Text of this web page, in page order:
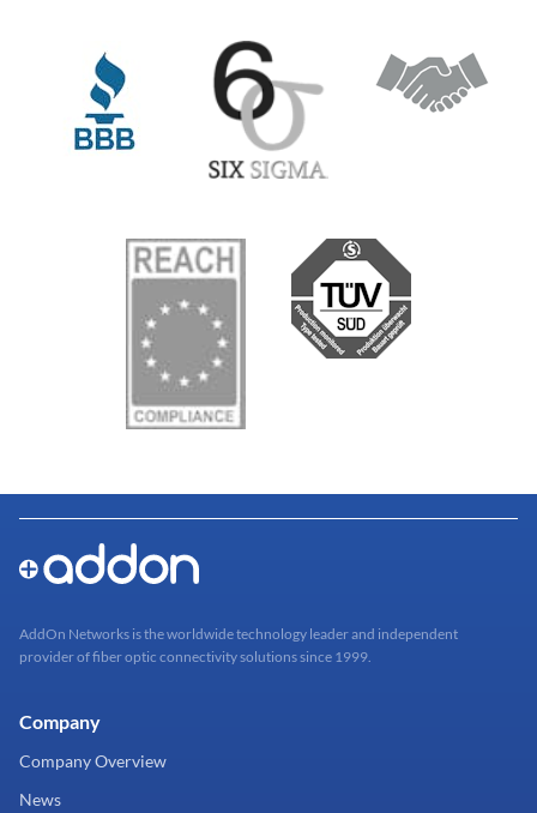
AddOn Networks is the worldwide technology leader and independent
provider of fiber optic connectivity solutions since 1999.
Company
Company Overview
News